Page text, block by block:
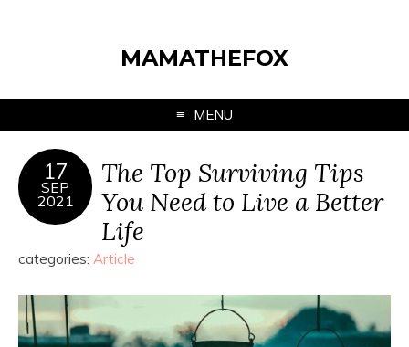
MAMATHEFOX
MENU
17
SEP
2021
The Top Surviving Tips
You Need to Live a Better
Life
categories: Article